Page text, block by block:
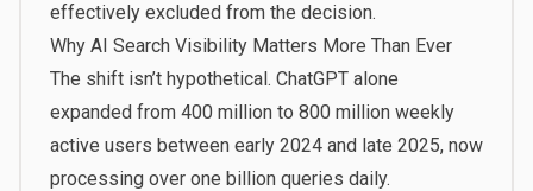
effectively excluded from the decision.
Why AI Search Visibility Matters More Than Ever
The shift isn’t hypothetical. ChatGPT alone
expanded from 400 million to 800 million weekly
active users between early 2024 and late 2025, now
processing over one billion queries daily.